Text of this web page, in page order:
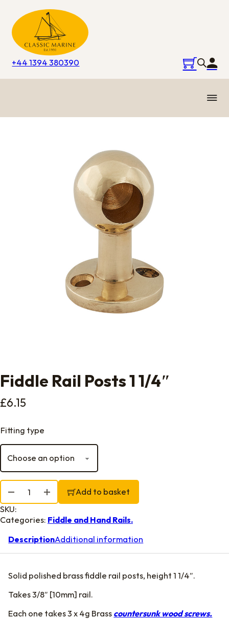
+44 1394 380390
Fiddle Rail Posts 1 1/4″
£6.15
Fitting type
Fiddle Rail Posts 1 1/4" quantity
Add to basket
SKU:
Categories: Fiddle and Hand Rails.
DescriptionAdditional information
Solid polished brass fiddle rail posts, height 1 1/4″.
Takes 3/8″ [10mm] rail.
Each one takes 3 x 4g Brass countersunk wood screws.